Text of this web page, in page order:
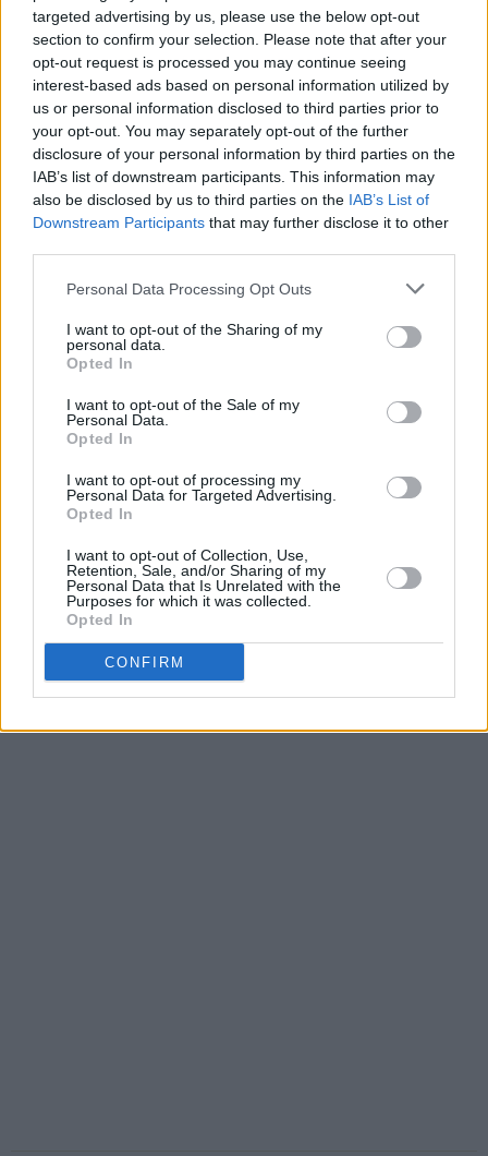
targeted advertising by us, please use the below opt-out
section to confirm your selection. Please note that after your
opt-out request is processed you may continue seeing
interest-based ads based on personal information utilized by
us or personal information disclosed to third parties prior to
your opt-out. You may separately opt-out of the further
disclosure of your personal information by third parties on the
IAB’s list of downstream participants. This information may
also be disclosed by us to third parties on the IAB’s List of
Downstream Participants that may further disclose it to other
Personal Data Processing Opt Outs
I want to opt-out of the Sharing of my
personal data.
Opted In
I want to opt-out of the Sale of my
Personal Data.
Opted In
I want to opt-out of processing my
Personal Data for Targeted Advertising.
Opted In
I want to opt-out of Collection, Use,
Retention, Sale, and/or Sharing of my
Personal Data that Is Unrelated with the
Purposes for which it was collected.
Opted In
CONFIRM
people to bring banners, signs and flags to
show "support for the family and demand
justice for George Nkencho".
To facilitate people attending the protest, YARI
(Youth Against Racism and Inequality) is
organising a ‘Bus for George’ which will depart
from Blanchardstown Centre at 9am sharp to
bring people to the RDS in Ballsbridge. A
GoFundMe has been set up to raise money for
YARI will also be hosting a public meeting
with Gloria Nkencho this Friday, June 18th at
7pm. The Zoom registration link can be found
former Dublin West TD Ruth Coppinger and
YARI activist Myriam Poizat.